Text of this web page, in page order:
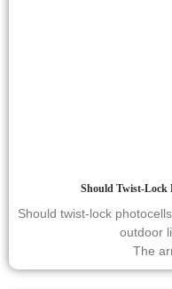
Should Twist-Lock
Should twist-lock
outdoor
The